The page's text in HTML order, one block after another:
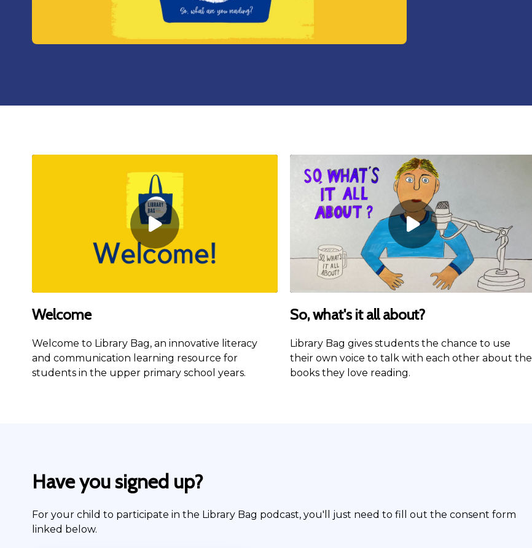
Welcome
Welcome to Library Bag, an innovative literacy
and communication learning resource for
students in the upper primary school years.
So, what's it all about?
Library Bag gives students the chance to use
their own voice to talk with each other about the
books they love reading.
Have you signed up?
For your child to participate in the Library Bag podcast, you'll just need to fill out the consent form
linked below.